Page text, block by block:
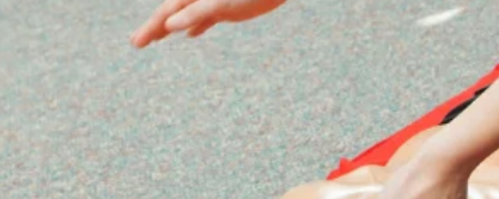
Confidence in First Aid Skills
EFAW for Schools training instils
confidence in participants' ability to
administer first aid effectively. This
confidence can make a significant